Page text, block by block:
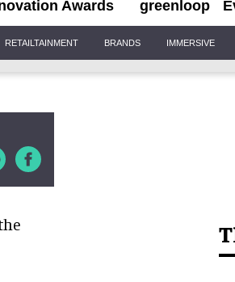
Awards greenloop
RETAILTAINMENT BRANDS IMMERSIVE